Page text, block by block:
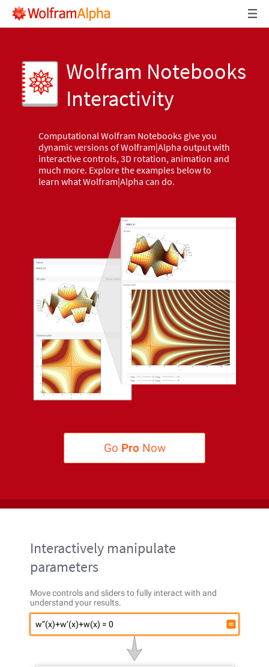
Wolfram Notebooks
Interactivity
Computational Wolfram Notebooks give you
dynamic versions of Wolfram|Alpha output with
interactive controls, 3D rotation, animation and
much more. Explore the examples below to
learn what Wolfram|Alpha can do.
Go Pro Now
Interactively manipulate
parameters
Move controls and sliders to fully interact with and
understand your results.
w”(x)+w’(x)+w(x) = 0